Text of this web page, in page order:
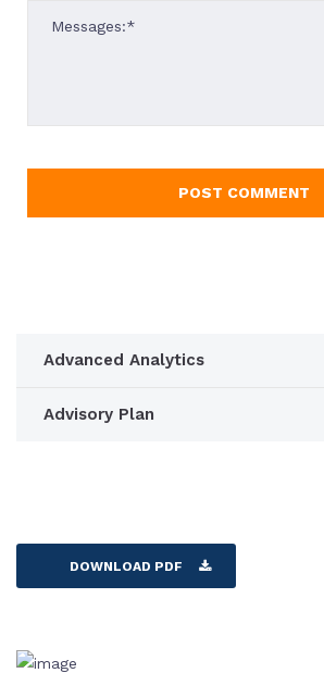
Advanced Analytics
Advisory Plan
DOWNLOAD PDF